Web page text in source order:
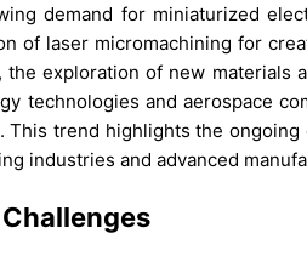
demand for miniaturized
of laser micromachining for
the exploration of new materials
technologies and aerospace
trend highlights the
industries and advanced